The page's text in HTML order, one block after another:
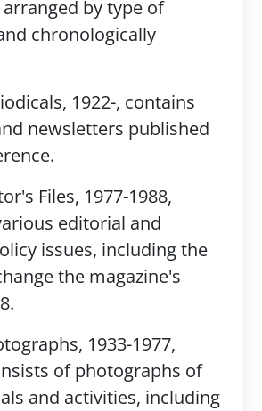
by type of
chronologically
1922-, contains
newsletters published
Files, 1977-1988,
editorial and
issues, including the
the magazine's
1933-1977,
of photographs of
and activities, including